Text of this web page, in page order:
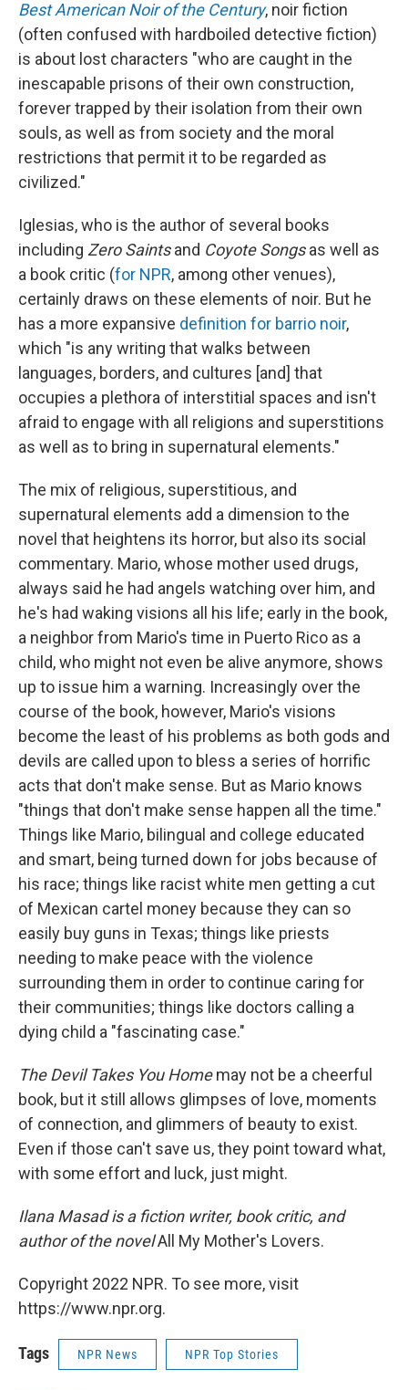
Best American Noir of the Century, noir fiction
(often confused with hardboiled detective fiction)
is about lost characters "who are caught in the
inescapable prisons of their own construction,
forever trapped by their isolation from their own
souls, as well as from society and the moral
restrictions that permit it to be regarded as
civilized."
Iglesias, who is the author of several books
including Zero Saintsand Coyote Songsas well as
a book critic (for NPR, among other venues),
certainly draws on these elements of noir. But he
has a more expansive definition for barrio noir,
which "is any writing that walks between
languages, borders, and cultures [and] that
occupies a plethora of interstitial spaces and isn't
afraid to engage with all religions and superstitions
as well as to bring in supernatural elements."
The mix of religious, superstitious, and
supernatural elements add a dimension to the
novel that heightens its horror, but also its social
commentary. Mario, whose mother used drugs,
always said he had angels watching over him, and
he's had waking visions all his life; early in the book,
a neighbor from Mario's time in Puerto Rico as a
child, who might not even be alive anymore, shows
up to issue him a warning. Increasingly over the
course of the book, however, Mario's visions
become the least of his problems as both gods and
devils are called upon to bless a series of horrific
acts that don't make sense. But as Mario knows
"things that don't make sense happen all the time."
Things like Mario, bilingual and college educated
and smart, being turned down for jobs because of
his race; things like racist white men getting a cut
of Mexican cartel money because they can so
easily buy guns in Texas; things like priests
needing to make peace with the violence
surrounding them in order to continue caring for
their communities; things like doctors calling a
dying child a "fascinating case."
The Devil Takes You Homemay not be a cheerful
book, but it still allows glimpses of love, moments
of connection, and glimmers of beauty to exist.
Even if those can't save us, they point toward what,
with some effort and luck, just might.
Ilana Masad is a fiction writer, book critic, and
author of the novelAll My Mother's Lovers.
Copyright 2022 NPR. To see more, visit
https://www.npr.org.
Tags NPR News NPR Top Stories